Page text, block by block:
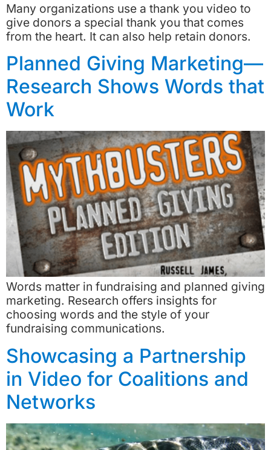
Many organizations use a thank you video to
give donors a special thank you that comes
from the heart. It can also help retain donors.
Planned Giving Marketing—
Research Shows Words that
Work
Words matter in fundraising and planned giving
marketing. Research offers insights for
choosing words and the style of your
fundraising communications.
Showcasing a Partnership
in Video for Coalitions and
Networks